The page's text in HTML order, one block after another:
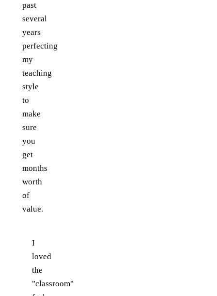
past
several
years
perfecting
my
teaching
style
to
make
sure
you
get
months
worth
of
value.
I
loved
the
"classroom"